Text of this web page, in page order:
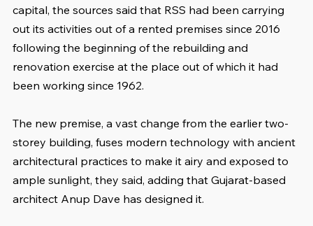
capital, the sources said that RSS had been carrying
out its activities out of a rented premises since 2016
following the beginning of the rebuilding and
renovation exercise at the place out of which it had
been working since 1962.
The new premise, a vast change from the earlier two-
storey building, fuses modern technology with ancient
architectural practices to make it airy and exposed to
ample sunlight, they said, adding that Gujarat-based
architect Anup Dave has designed it.